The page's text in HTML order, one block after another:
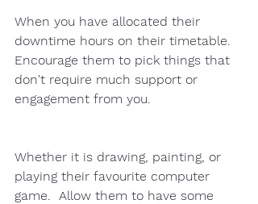
When you have allocated their
downtime hours on their timetable.
Encourage them to pick things that
don't require much support or
engagement from you.
Whether it is drawing, painting, or
playing their favourite computer
game.  Allow them to have some